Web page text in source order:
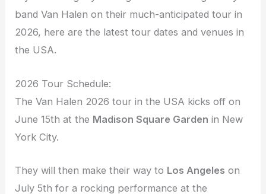
band Van Halen on their much-anticipated tour in
2026, here are the latest tour dates and venues in
the USA.
2026 Tour Schedule:
The Van Halen 2026 tour in the USA kicks off on
June 15th at the Madison Square Garden in New
York City.
They will then make their way to Los Angeles on
July 5th for a rocking performance at the